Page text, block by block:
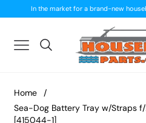
In the market for a brand-new
Navigation
Home
/
Sea-Dog Battery Tray w/Straps
[415044-1]